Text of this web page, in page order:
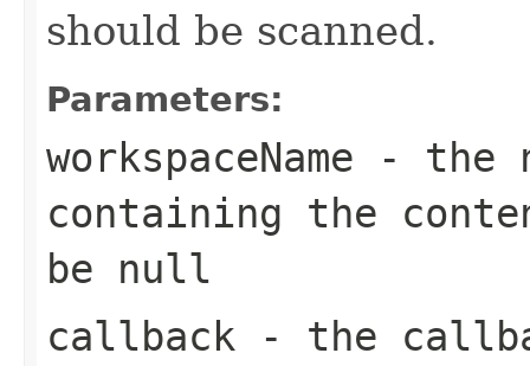
should be scanned.
Parameters:
workspaceName - the
containing the
be null
callback - the